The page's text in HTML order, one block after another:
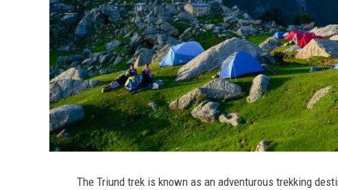
The Triund trek is known as an adventurous trekking